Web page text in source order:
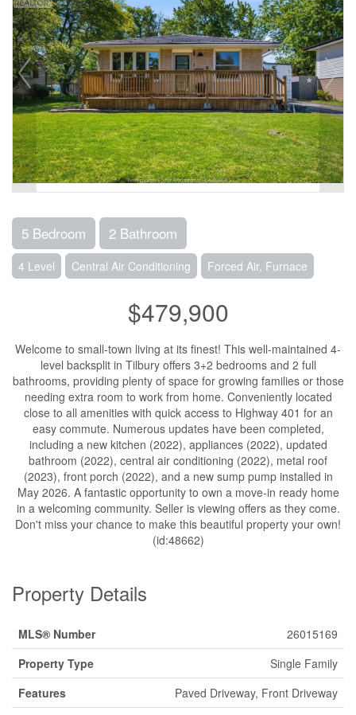
5 Bedroom 2 Bathroom
4 Level Central Air Conditioning Forced Air, Furnace
$479,900
Welcome to small-town living at its finest! This well-maintained 4-
level backsplit in Tilbury offers 3+2 bedrooms and 2 full
bathrooms, providing plenty of space for growing families or those
needing extra room to work from home. Conveniently located
close to all amenities with quick access to Highway 401 for an
easy commute. Numerous updates have been completed,
including a new kitchen (2022), appliances (2022), updated
bathroom (2022), central air conditioning (2022), metal roof
(2023), front porch (2022), and a new sump pump installed in
May 2026. A fantastic opportunity to own a move-in ready home
in a welcoming community. Seller is viewing offers as they come.
Don't miss your chance to make this beautiful property your own!
(id:48662)
Property Details
MLS® Number
26015169
Property Type
Single Family
Features
Paved Driveway, Front Driveway